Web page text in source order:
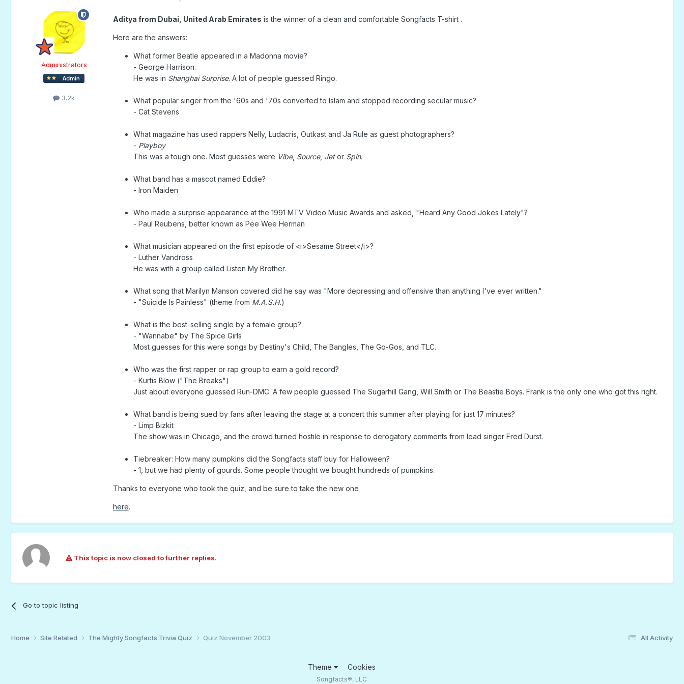
Administrators
3.2k
Aditya from Dubai, United Arab Emirates is the winner of a clean and comfortable Songfacts T-shirt .
Here are the answers:
What former Beatle appeared in a Madonna movie?
- George Harrison.
He was in Shanghai Surprise. A lot of people guessed Ringo.
What popular singer from the '60s and '70s converted to Islam and stopped recording secular music?
- Cat Stevens
What magazine has used rappers Nelly, Ludacris, Outkast and Ja Rule as guest photographers?
- Playboy
This was a tough one. Most guesses were Vibe, Source, Jetor Spin.
What band has a mascot named Eddie?
- Iron Maiden
Who made a surprise appearance at the 1991 MTV Video Music Awards and asked, "Heard Any Good Jokes Lately"?
- Paul Reubens, better known as Pee Wee Herman
What musician appeared on the first episode of <i>Sesame Street</i>?
- Luther Vandross
He was with a group called Listen My Brother.
What song that Marilyn Manson covered did he say was "More depressing and offensive than anything I've ever written."
- "Suicide Is Painless" (theme from M.A.S.H.)
What is the best-selling single by a female group?
- "Wannabe" by The Spice Girls
Most guesses for this were songs by Destiny's Child, The Bangles, The Go-Gos, and TLC.
Who was the first rapper or rap group to earn a gold record?
- Kurtis Blow ("The Breaks")
Just about everyone guessed Run-DMC. A few people guessed The Sugarhill Gang, Will Smith or The Beastie Boys. Frank is the only one who got this right.
What band is being sued by fans after leaving the stage at a concert this summer after playing for just 17 minutes?
- Limp Bizkit
The show was in Chicago, and the crowd turned hostile in response to derogatory comments from lead singer Fred Durst.
Tiebreaker: How many pumpkins did the Songfacts staff buy for Halloween?
- 1, but we had plenty of gourds. Some people thought we bought hundreds of pumpkins.
Thanks to everyone who took the quiz, and be sure to take the new one
here.
This topic is now closed to further replies.
Go to topic listing
All Activity
Home Site Related The Mighty Songfacts Trivia Quiz Quiz November 2003
Theme Cookies
Songfacts®, LLC